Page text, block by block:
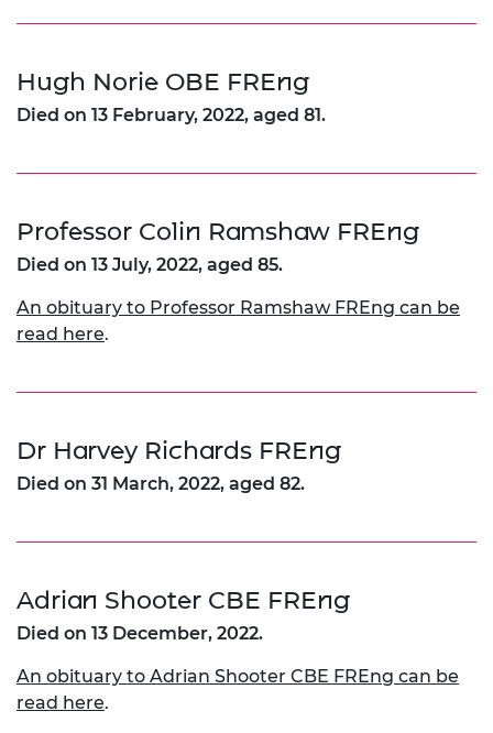
Hugh Norie OBE FREng
Died on 13 February, 2022, aged 81.
Professor Colin Ramshaw FREng
Died on 13 July, 2022, aged 85.
An obituary to Professor Ramshaw FREng can be
read here.
Dr Harvey Richards FREng
Died on 31 March, 2022, aged 82.
Adrian Shooter CBE FREng
Died on 13 December, 2022.
An obituary to Adrian Shooter CBE FREng can be
read here.